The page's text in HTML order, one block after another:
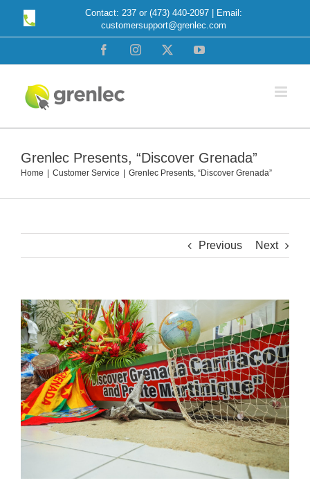
Contact: 237 or (473) 440-2097 | Email:
customersupport@grenlec.com
FacebookInstagram YouTube
Grenlec Presents, “Discover Grenada”
Home Customer Service Grenlec Presents, “Discover Grenada”
Previous Next